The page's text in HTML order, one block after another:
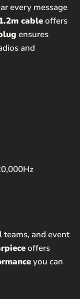
every message
cableoffers
ensures
and
teams, and event
offers
you can